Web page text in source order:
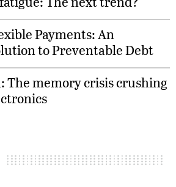
Payments: An
to Preventable Debt
The memory crisis crushing